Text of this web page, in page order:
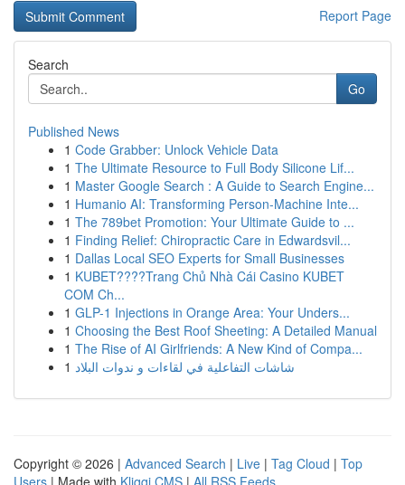
Report Page
Search
Go
Published News
1 Code Grabber: Unlock Vehicle Data
1 The Ultimate Resource to Full Body Silicone Lif...
1 Master Google Search : A Guide to Search Engine...
1 Humanio AI: Transforming Person-Machine Inte...
1 The 789bet Promotion: Your Ultimate Guide to ...
1 Finding Relief: Chiropractic Care in Edwardsvil...
1 Dallas Local SEO Experts for Small Businesses
1 KUBET????️Trang Chủ Nhà Cái Casino KUBET
COM Ch...
1 GLP-1 Injections in Orange Area: Your Unders...
1 Choosing the Best Roof Sheeting: A Detailed Manual
1 The Rise of AI Girlfriends: A New Kind of Compa...
1 شاشات التفاعلية في لقاءات و ندوات البلاد
Copyright © 2026 | Advanced Search | Live | Tag Cloud | Top
Users | Made with Kliqqi CMS | All RSS Feeds